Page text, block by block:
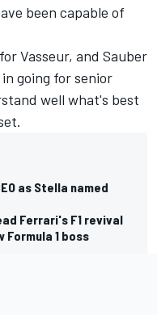
been capable of
Vasseur, and Sauber
going for senior
well what's best
as Stella named
Ferrari's F1 revival
Formula 1 boss